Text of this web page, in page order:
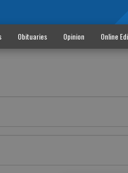
Obituaries Opinion Online